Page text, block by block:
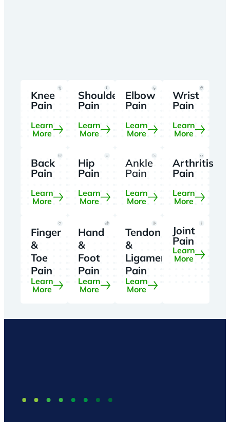
Knee
Pain
Learn
More
Shoulder
Pain
Learn
More
Elbow
Pain
Learn
More
Wrist
Pain
Learn
More
Back
Pain
Learn
More
Hip
Pain
Learn
More
Ankle
Pain
Learn
More
Arthritis
Pain
Learn
More
Finger
&
Toe
Pain
Learn
More
Hand
&
Foot
Pain
Learn
More
Tendon
&
Ligament
Pain
Learn
More
Joint
Pain
Learn
More